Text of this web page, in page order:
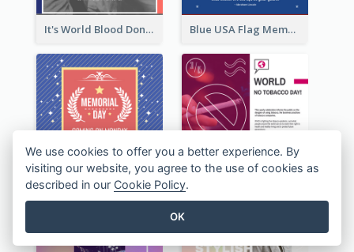
It's World Blood Donor Day Photo Instagram Post Blue USA Flag Memorial Day Instagram Post Design
Strip Pattern Memorial Day Instagram Post
We use cookies to offer you a better experience. By
visiting our website, you agree to the use of cookies as
described in our Cookie Policy.
OK